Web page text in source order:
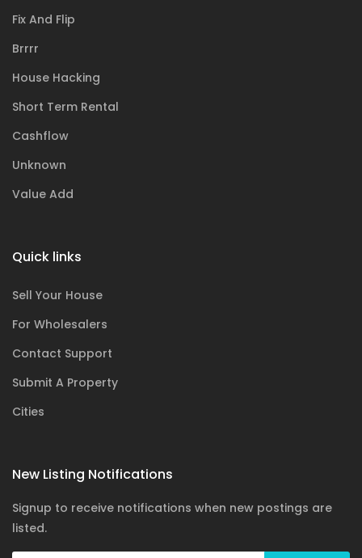
Fix And Flip
Brrrr
House Hacking
Short Term Rental
Cashflow
Unknown
Value Add
Quick links
Sell Your House
For Wholesalers
Contact Support
Submit A Property
Cities
New Listing Notifications
Signup to receive notifications when new postings are
listed.